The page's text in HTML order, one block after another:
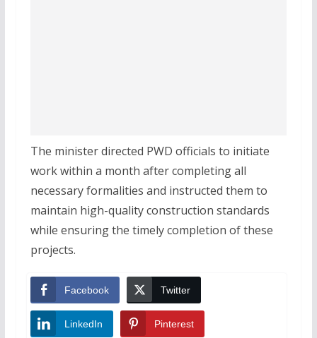
The minister directed PWD officials to initiate
work within a month after completing all
necessary formalities and instructed them to
maintain high-quality construction standards
while ensuring the timely completion of these
projects.
Facebook Twitter
LinkedIn Pinterest